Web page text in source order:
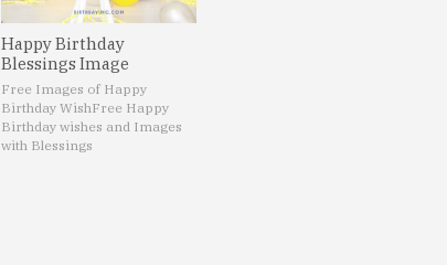
Happy Birthday
Blessings Image
Free Images of Happy
Birthday WishFree Happy
Birthday wishes and Images
with Blessings